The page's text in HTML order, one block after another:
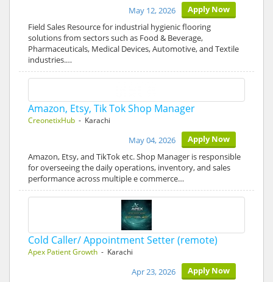
Apply Now
May 12, 2026
Field Sales Resource for industrial hygienic flooring
solutions from sectors such as Food & Beverage,
Pharmaceuticals, Medical Devices, Automotive, and Textile
industries.…
Amazon, Etsy, Tik Tok Shop Manager
CreonetixHub - Karachi
Apply Now
May 04, 2026
Amazon, Etsy, and TikTok etc. Shop Manager is responsible
for overseeing the daily operations, inventory, and sales
performance across multiple e commerce…
Cold Caller/ Appointment Setter (remote)
Apex Patient Growth - Karachi
Apply Now
Apr 23, 2026